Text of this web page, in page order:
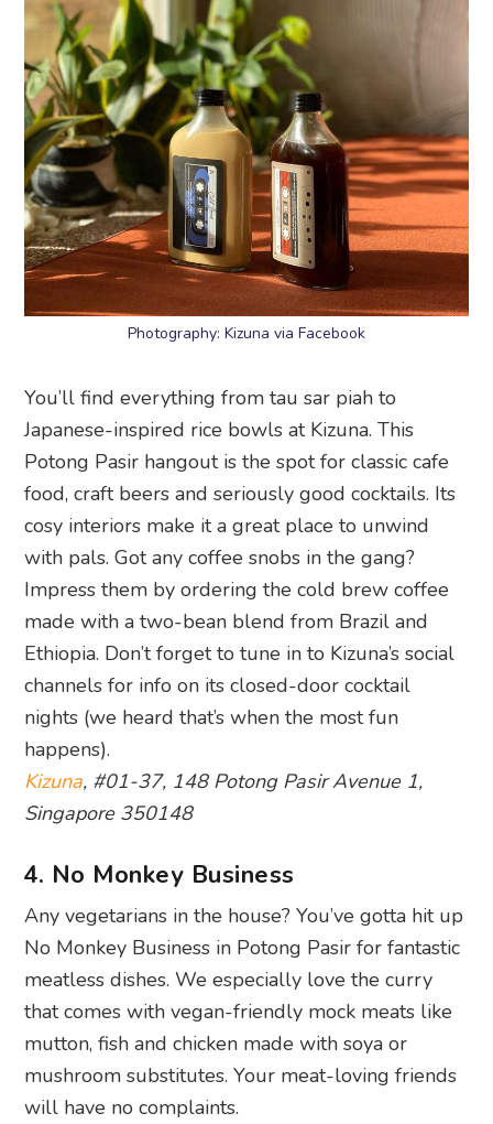
Photography: Kizuna via Facebook
You’ll find everything from tau sar piah to
Japanese-inspired rice bowls at Kizuna. This
Potong Pasir hangout is the spot for classic cafe
food, craft beers and seriously good cocktails. Its
cosy interiors make it a great place to unwind
with pals. Got any coffee snobs in the gang?
Impress them by ordering the cold brew coffee
made with a two-bean blend from Brazil and
Ethiopia. Don’t forget to tune in to Kizuna’s social
channels for info on its closed-door cocktail
nights (we heard that’s when the most fun
happens).
Kizuna, #01-37, 148 Potong Pasir Avenue 1,
Singapore 350148
4. No Monkey Business
Any vegetarians in the house? You’ve gotta hit up
No Monkey Business in Potong Pasir for fantastic
meatless dishes. We especially love the curry
that comes with vegan-friendly mock meats like
mutton, fish and chicken made with soya or
mushroom substitutes. Your meat-loving friends
will have no complaints.